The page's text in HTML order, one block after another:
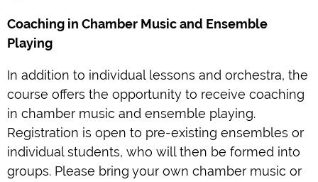
Coaching in Chamber Music and Ensemble
Playing
In addition to individual lessons and orchestra, the
course offers the opportunity to receive coaching
in chamber music and ensemble playing.
Registration is open to pre-existing ensembles or
individual students, who will then be formed into
groups. Please bring your own chamber music or